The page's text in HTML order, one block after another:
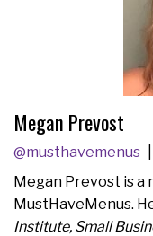
Megan Prevost
@musthavemenus
Megan Prevost is
MustHaveMenus.
Institute, Small